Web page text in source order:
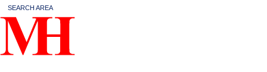
SEARCH AREA